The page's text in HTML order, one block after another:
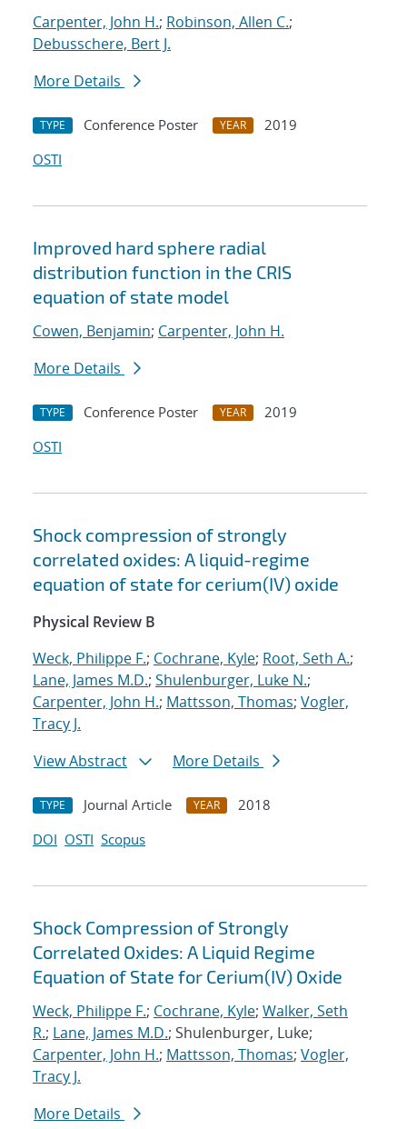
Carpenter, John H.; Robinson, Allen C.;
Debusschere, Bert J.
More Details
TYPE Conference Poster YEAR
2019
OSTI
Improved hard sphere radial
distribution function in the CRIS
equation of state model
Cowen, Benjamin; Carpenter, John H.
More Details
TYPE Conference Poster YEAR
2019
OSTI
Shock compression of strongly
correlated oxides: A liquid-regime
equation of state for cerium(IV) oxide
Physical Review B
Weck, Philippe F.; Cochrane, Kyle; Root, Seth A.;
Lane, James M.D.; Shulenburger, Luke N.;
Carpenter, John H.; Mattsson, Thomas; Vogler,
Tracy J.
View Abstract
More Details
TYPE Journal Article YEAR
2018
DOI OSTI Scopus
Shock Compression of Strongly
Correlated Oxides: A Liquid Regime
Equation of State for Cerium(IV) Oxide
Weck, Philippe F.; Cochrane, Kyle; Walker, Seth
R.; Lane, James M.D.; Shulenburger, Luke;
Carpenter, John H.; Mattsson, Thomas; Vogler,
Tracy J.
More Details